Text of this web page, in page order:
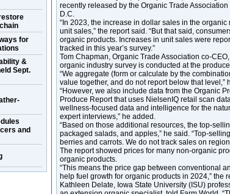
for
&
Sept.
and
recently released by the Organic Trade
D.C.
“In 2023, the increase in dollar sales in the
unit sales,” the report said. “But that said,
organic products. Increases in unit sales were
tracked in this year’s survey.”
Tom Chapman, Organic Trade Association co-
organic industry survey is conducted at the
“We aggregate (form or calculate by the
value together, and do not report below that level,”
“However, we also include data from the Organic
Produce Report that uses NielsenIQ retail scan
wellness-focused data and intelligence for the
expert interviews,” he added.
“Based on those additional resources, the top-
packaged salads, and apples,” he said. “Top-
berries and carrots. We do not track sales on
The report showed prices for many non-organic
organic products.
“This means the price gap between conventional
help fuel growth for organic products in 2024,” the
Kathleen Delate, Iowa State University (ISU)